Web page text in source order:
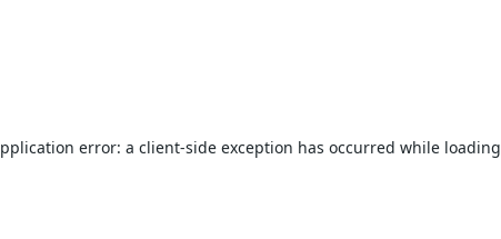
error: a client-side exception has occurred while loading